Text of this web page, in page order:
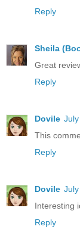
Reply
Sheila
Great
Reply
Dovile
This
Reply
Dovile
Interesting
Reply